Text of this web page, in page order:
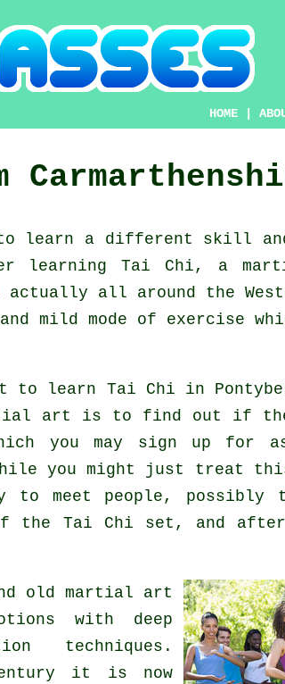
HOME |
learn a different skill
learning Tai Chi, a
actually all around the
mild mode of exercise
to learn Tai Chi in
art is to find out if
you may sign up for
you might just treat
to meet people, possibly
of the Tai Chi set, and
old martial art
with deep
techniques.
it is now